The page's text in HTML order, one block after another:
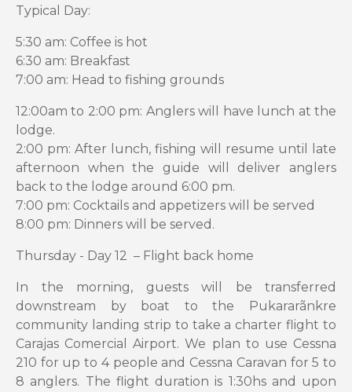
Typical Day:
5:30 am: Coffee is hot
6:30 am: Breakfast
7:00 am: Head to fishing grounds
12:00am to 2:00 pm: Anglers will have lunch at the
lodge.
2:00 pm: After lunch, fishing will resume until late
afternoon when the guide will deliver anglers
back to the lodge around 6:00 pm.
7:00 pm: Cocktails and appetizers will be served
8:00 pm: Dinners will be served.
Thursday - Day 12 – Flight back home
In the morning, guests will be transferred
downstream by boat to the Pukararãnkre
community landing strip to take a charter flight to
Carajas Comercial Airport. We plan to use Cessna
210 for up to 4 people and Cessna Caravan for 5 to
8 anglers. The flight duration is 1:30hs and upon